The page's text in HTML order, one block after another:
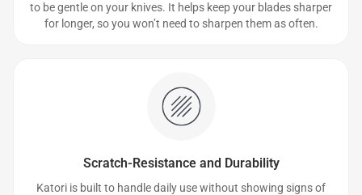
to be gentle on your knives. It helps keep your blades sharper
for longer, so you won’t need to sharpen them as often.
Scratch-Resistance and Durability
Katori is built to handle daily use without showing signs of